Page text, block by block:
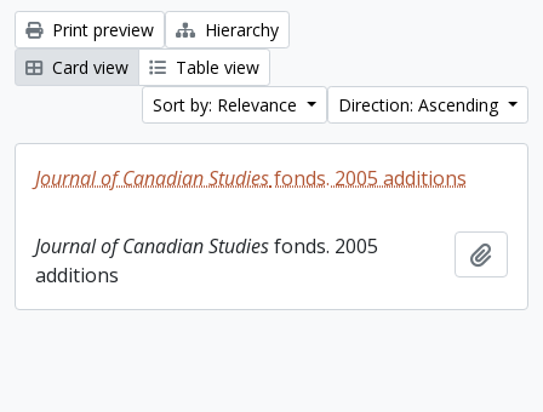
Print preview
Hierarchy
Card view
Table view
Sort by: Relevance
Direction: Ascending
Journal of Canadian Studiesfonds. 2005 additions
Journal of Canadian Studiesfonds. 2005
additions